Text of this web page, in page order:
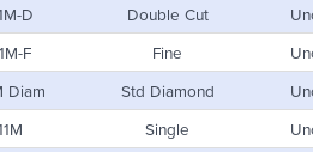
D Double Cut
F Fine
Diam Std Diamond
Single